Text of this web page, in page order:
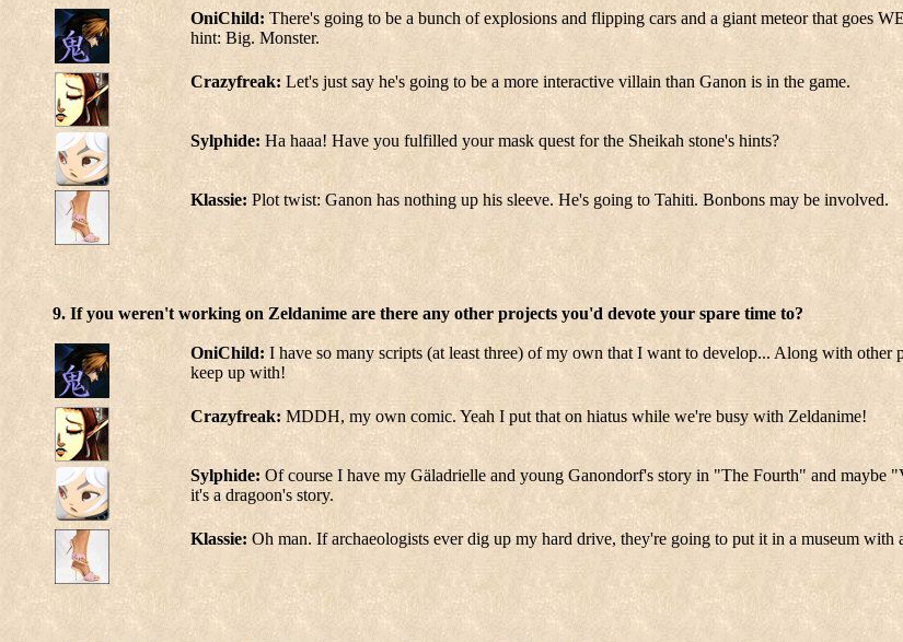
OniChild:There's going to be a bunch of explosions and flipping cars and a giant meteor that
hint: Big. Monster.
Crazyfreak: Let's just say he's going to be a more interactive villain than Ganon is in the game.
Sylphide: Ha haaa! Have you fulfilled your mask quest for the Sheikah stone's hints?
Klassie: Plot twist: Ganon has nothing up his sleeve. He's going to Tahiti. Bonbons may be involved.
9. If you weren't working on Zeldanime are there any other projects you'd devote your spare time to?
OniChild: I have so many scripts (at least three) of my own that I want to develop... Along with
keep up with!
Crazyfreak: MDDH, my own comic. Yeah I put that on hiatus while we're busy with Zeldanime!
Sylphide: Of course I have my Gäladrielle and young Ganondorf's story in "The Fourth" and maybe
it's a dragoon's story.
Klassie: Oh man. If archaeologists ever dig up my hard drive, they're going to put it in a museum with